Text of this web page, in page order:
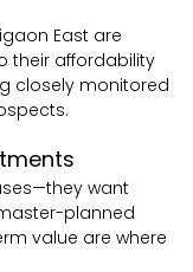
East are
their affordability
closely monitored
want
planned
value are where